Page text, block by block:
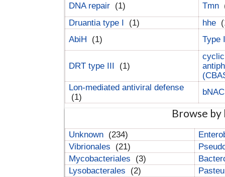
DNA repair (1) Tmn
Druantia type I
(1) hhe
AbiH
(1) Type
DRT type III (1)
Lon-mediated antiviral defense
(1)
Browse
Unknown (234)
Vibrionales
(21)
Mycobacteriales
(3)
Lysobacterales
(2)